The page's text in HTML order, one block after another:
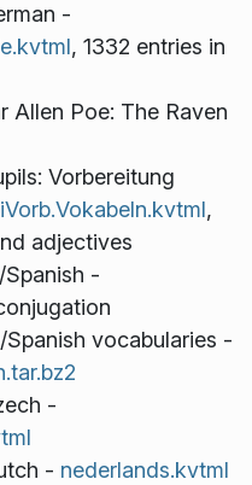
-
, 1332 entries in
Allen Poe: The Raven
Vorbereitung
,
adjectives
Spanish -
vocabularies -
-
- nederlands.kvtml